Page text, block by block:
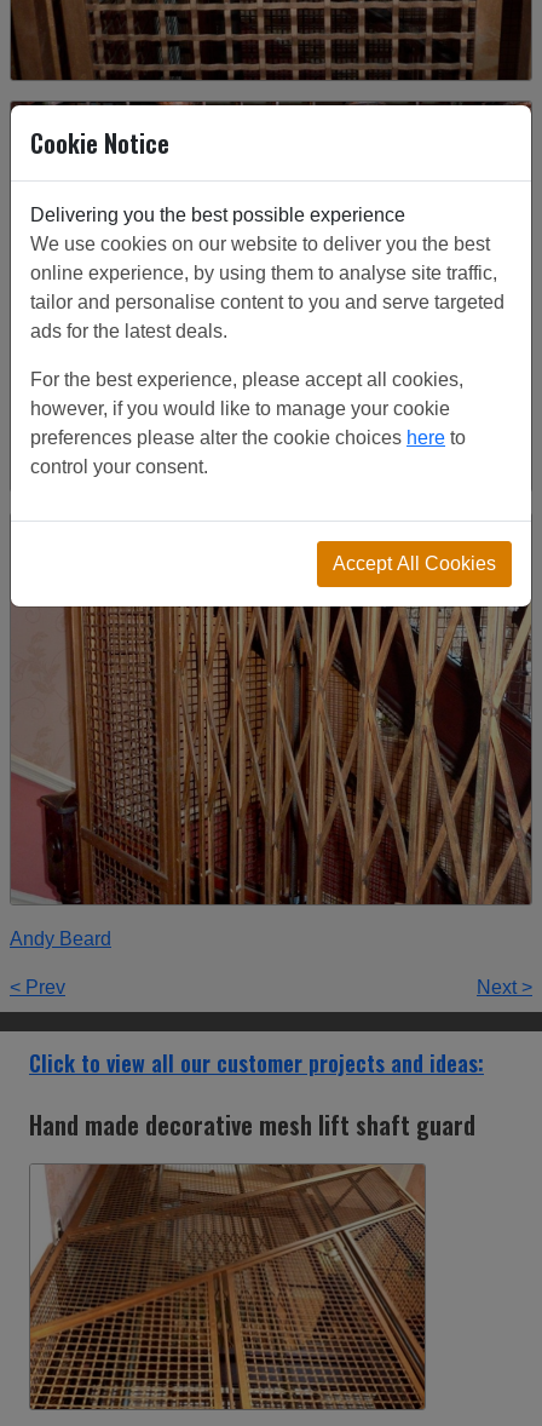
Andy Beard
< Prev Next >
Click to view all our customer projects and ideas:
Hand made decorative mesh lift shaft guard
Cookie Notice
Delivering you the best possible experience
We use cookies on our website to deliver you the best
online experience, by using them to analyse site traffic,
tailor and personalise content to you and serve targeted
ads for the latest deals.
For the best experience, please accept all cookies,
however, if you would like to manage your cookie
preferences please alter the cookie choices here to
control your consent.
Accept All Cookies